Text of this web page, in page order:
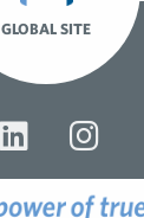
GLOBAL SITE